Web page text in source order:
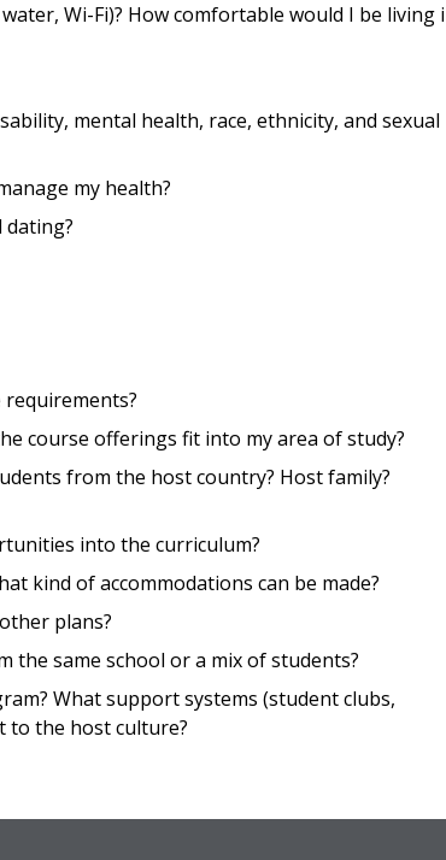
Wi-Fi)? How comfortable would I be living
mental health, race, ethnicity, and sexual
my health?
course offerings fit into my area of study?
from the host country? Host family?
into the curriculum?
kind of accommodations can be made?
plans?
the same school or a mix of students?
What support systems (student clubs,
to the host culture?